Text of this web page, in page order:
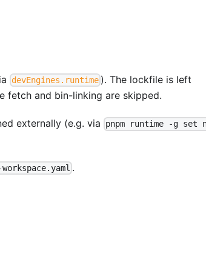
devEngines.runtime ). The lockfile is left
fetch and bin-linking are skipped.
externally (e.g. via
pnpm runtime -g set
workspace.yaml .